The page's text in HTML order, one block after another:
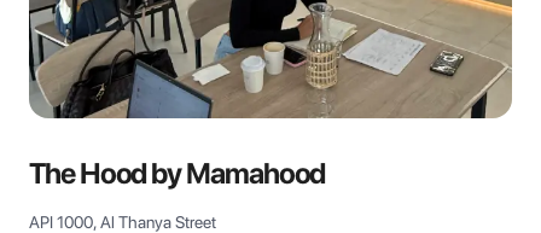
The Hood by Mamahood
API 1000, Al Thanya Street